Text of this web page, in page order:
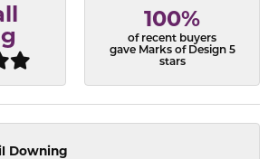
100%
of recent buyers
gave Marks of Design 5
stars
Downing